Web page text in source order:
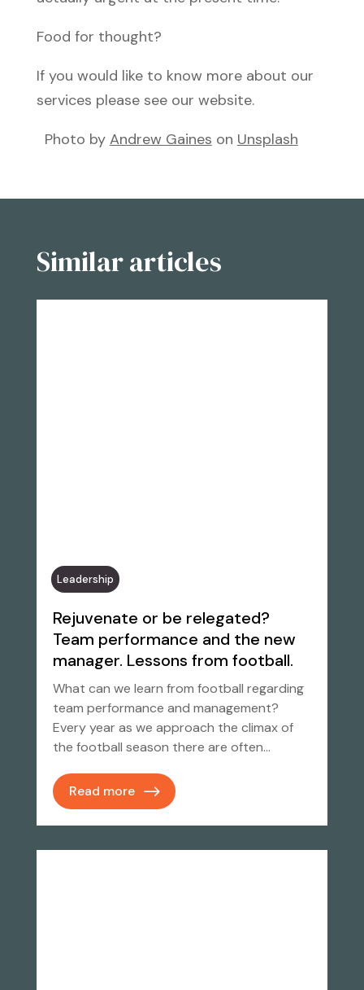
Food for thought?
If you would like to know more about our
services please see our website.
Photo by Andrew Gaines on Unsplash
Similar articles
Leadership
Rejuvenate or be relegated?
Team performance and the new
manager. Lessons from football.
What can we learn from football regarding
team performance and management?
Every year as we approach the climax of
the football season there are often…
Read more